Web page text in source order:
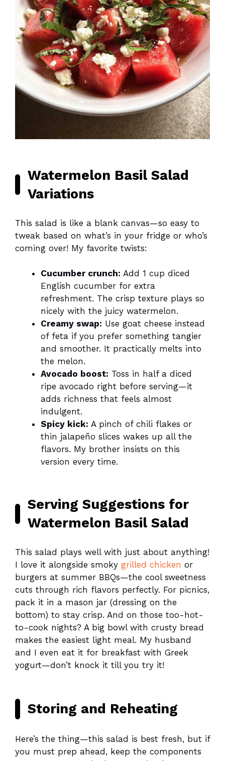
Watermelon Basil Salad
Variations
This salad is like a blank canvas—so easy to
tweak based on what’s in your fridge or who’s
coming over! My favorite twists:
Cucumber crunch: Add 1 cup diced
English cucumber for extra
refreshment. The crisp texture plays so
nicely with the juicy watermelon.
Creamy swap: Use goat cheese instead
of feta if you prefer something tangier
and smoother. It practically melts into
the melon.
Avocado boost: Toss in half a diced
ripe avocado right before serving—it
adds richness that feels almost
indulgent.
Spicy kick: A pinch of chili flakes or
thin jalapeño slices wakes up all the
flavors. My brother insists on this
version every time.
Serving Suggestions for
Watermelon Basil Salad
This salad plays well with just about anything!
I love it alongside smoky grilled chicken or
burgers at summer BBQs—the cool sweetness
cuts through rich flavors perfectly. For picnics,
pack it in a mason jar (dressing on the
bottom) to stay crisp. And on those too-hot-
to-cook nights? A big bowl with crusty bread
makes the easiest light meal. My husband
and I even eat it for breakfast with Greek
yogurt—don’t knock it till you try it!
Storing and Reheating
Here’s the thing—this salad is best fresh, but if
you must prep ahead, keep the components